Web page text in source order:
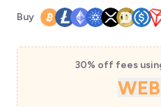
Buy
30% off fees